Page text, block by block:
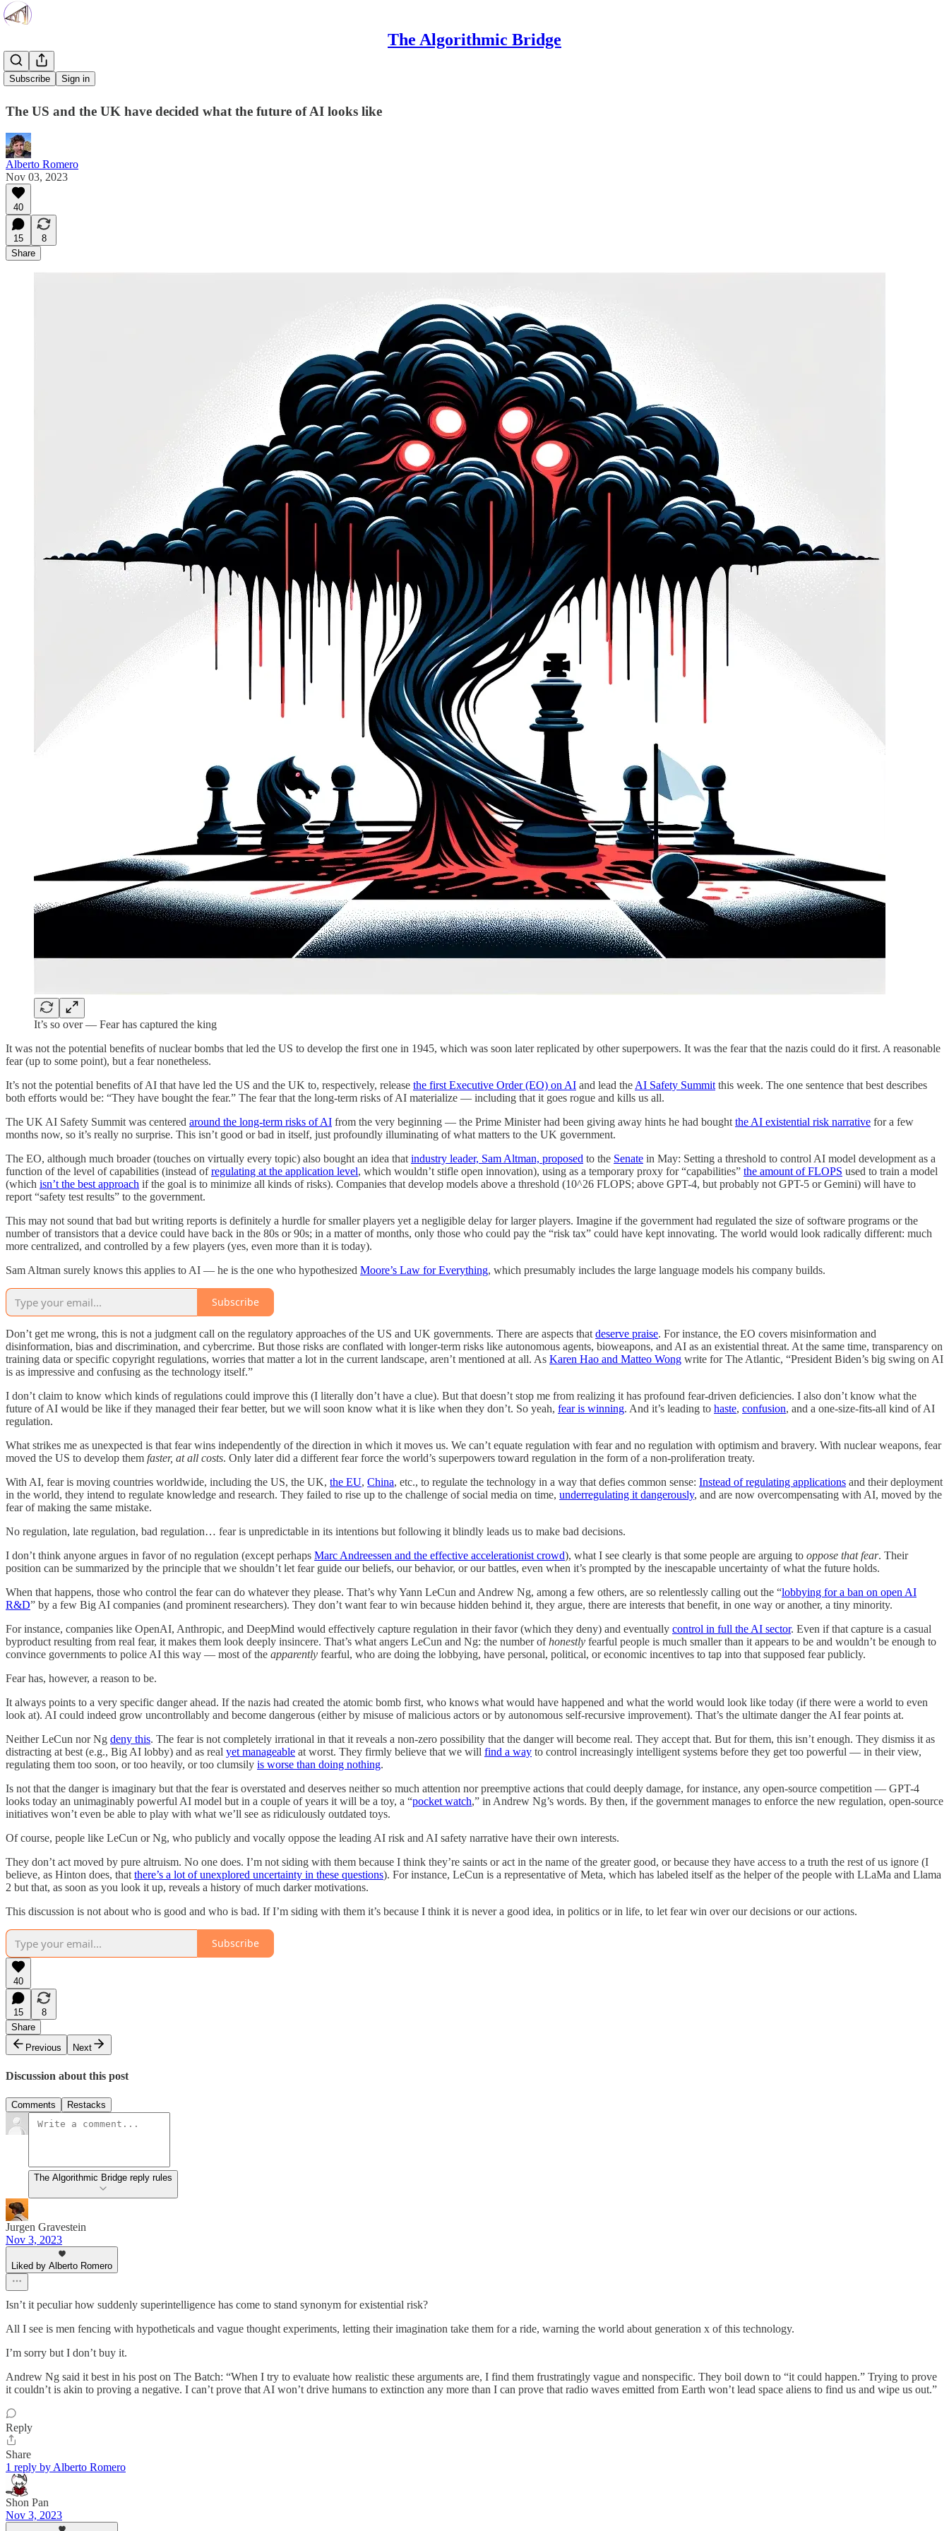
The Algorithmic Bridge
Subscribe Sign in
Fear Wins
The US and the UK have decided what the future of AI looks like
Alberto Romero
Nov 03, 2023
40
15
8
Share
It’s so over — Fear has captured the king
It was not the potential benefits of nuclear bombs that led the US to develop the first one in 1945, which was soon later replicated by other superpowers. It was the fear that the nazis could do it first. A reasonable
fear (up to some point), but a fear nonetheless.
It’s not the potential benefits of AI that have led the US and the UK to, respectively, release the first Executive Order (EO) on AI and lead the AI Safety Summit this week. The one sentence that best describes
both efforts would be: “They have bought the fear.” The fear that the long-term risks of AI materialize — including that it goes rogue and kills us all.
The UK AI Safety Summit was centered around the long-term risks of AI from the very beginning — the Prime Minister had been giving away hints he had bought the AI existential risk narrative for a few
months now, so it’s really no surprise. This isn’t good or bad in itself, just profoundly illuminating of what matters to the UK government.
The EO, although much broader (touches on virtually every topic) also bought an idea that industry leader, Sam Altman, proposed to the Senate in May: Setting a threshold to control AI model development as a
function of the level of capabilities (instead ofregulating at the application level, which wouldn’t stifle open innovation), using as a temporary proxy for “capabilities” the amount of FLOPS used to train a model
(which isn’t the best approach if the goal is to minimize all kinds of risks). Companies that develop models above a threshold (10^26 FLOPS; above GPT-4, but probably not GPT-5 or Gemini) will have to
report “safety test results” to the government.
This may not sound that bad but writing reports is definitely a hurdle for smaller players yet a negligible delay for larger players. Imagine if the government had regulated the size of software programs or the
number of transistors that a device could have back in the 80s or 90s; in a matter of months, only those who could pay the “risk tax” could have kept innovating. The world would look radically different: much
more centralized, and controlled by a few players (yes, even more than it is today).
Sam Altman surely knows this applies to AI — he is the one who hypothesized Moore’s Law for Everything, which presumably includes the large language models his company builds.
Subscribe
Don’t get me wrong, this is not a judgment call on the regulatory approaches of the US and UK governments. There are aspects that deserve praise. For instance, the EO covers misinformation and
disinformation, bias and discrimination, and cybercrime. But those risks are conflated with longer-term risks like autonomous agents, bioweapons, and AI as an existential threat. At the same time, transparency on
training data or specific copyright regulations, worries that matter a lot in the current landscape, aren’t mentioned at all. As Karen Hao and Matteo Wong write for The Atlantic, “President Biden’s big swing on AI
is as impressive and confusing as the technology itself.”
I don’t claim to know which kinds of regulations could improve this (I literally don’t have a clue). But that doesn’t stop me from realizing it has profound fear-driven deficiencies. I also don’t know what the
future of AI would be like if they managed their fear better, but we will soon know what it is like when they don’t. So yeah, fear is winning. And it’s leading to haste, confusion, and a one-size-fits-all kind of AI
regulation.
What strikes me as unexpected is that fear wins independently of the direction in which it moves us. We can’t equate regulation with fear and no regulation with optimism and bravery. With nuclear weapons, fear
moved the US to develop them faster, at all costs. Only later did a different fear force the world’s superpowers toward regulation in the form of a non-proliferation treaty.
With AI, fear is moving countries worldwide, including the US, the UK, the EU, China, etc., to regulate the technology in a way that defies common sense: Instead of regulating applications and their deployment
in the world, they intend to regulate knowledge and research. They failed to rise up to the challenge of social media on time, underregulating it dangerously, and are now overcompensating with AI, moved by the
fear of making the same mistake.
No regulation, late regulation, bad regulation… fear is unpredictable in its intentions but following it blindly leads us to make bad decisions.
I don’t think anyone argues in favor of no regulation (except perhaps Marc Andreessen and the effective accelerationist crowd), what I see clearly is that some people are arguing to oppose that fear. Their
position can be summarized by the principle that we shouldn’t let fear guide our beliefs, our behavior, or our battles, even when it’s prompted by the inescapable uncertainty of what the future holds.
When that happens, those who control the fear can do whatever they please. That’s why Yann LeCun and Andrew Ng, among a few others, are so relentlessly calling out the “lobbying for a ban on open AI
R&D” by a few Big AI companies (and prominent researchers). They don’t want fear to win because hidden behind it, they argue, there are interests that benefit, in one way or another, a tiny minority.
For instance, companies like OpenAI, Anthropic, and DeepMind would effectively capture regulation in their favor (which they deny) and eventually control in full the AI sector. Even if that capture is a casual
byproduct resulting from real fear, it makes them look deeply insincere. That’s what angers LeCun and Ng: the number ofhonestly fearful people is much smaller than it appears to be and wouldn’t be enough to
convince governments to police AI this way — most of the apparently fearful, who are doing the lobbying, have personal, political, or economic incentives to tap into that supposed fear publicly.
Fear has, however, a reason to be.
It always points to a very specific danger ahead. If the nazis had created the atomic bomb first, who knows what would have happened and what the world would look like today (if there were a world to even
look at). AI could indeed grow uncontrollably and become dangerous (either by misuse of malicious actors or by autonomous self-recursive improvement). That’s the ultimate danger the AI fear points at.
Neither LeCun nor Ng deny this. The fear is not completely irrational in that it reveals a non-zero possibility that the danger will become real. They accept that. But for them, this isn’t enough. They dismiss it as
distracting at best (e.g., Big AI lobby) and as real yet manageable at worst. They firmly believe that we will find a way to control increasingly intelligent systems before they get too powerful — in their view,
regulating them too soon, or too heavily, or too clumsily is worse than doing nothing.
Is not that the danger is imaginary but that the fear is overstated and deserves neither so much attention nor preemptive actions that could deeply damage, for instance, any open-source competition — GPT-4
looks today an unimaginably powerful AI model but in a couple of years it will be a toy, a “pocket watch,” in Andrew Ng’s words. By then, if the government manages to enforce the new regulation, open-source
initiatives won’t even be able to play with what we’ll see as ridiculously outdated toys.
Of course, people like LeCun or Ng, who publicly and vocally oppose the leading AI risk and AI safety narrative have their own interests.
They don’t act moved by pure altruism. No one does. I’m not siding with them because I think they’re saints or act in the name of the greater good, or because they have access to a truth the rest of us ignore (I
believe, as Hinton does, that there’s a lot of unexplored uncertainty in these questions). For instance, LeCun is a representative of Meta, which has labeled itself as the helper of the people with LLaMa and Llama
2 but that, as soon as you look it up, reveals a history of much darker motivations.
This discussion is not about who is good and who is bad. If I’m siding with them it’s because I think it is never a good idea, in politics or in life, to let fear win over our decisions or our actions.
Subscribe
40
15
8
Share
Previous
Next
Discussion about this post
Comments Restacks
The Algorithmic Bridge reply rules
Jurgen Gravestein
Nov 3, 2023
Liked by Alberto Romero
Isn’t it peculiar how suddenly superintelligence has come to stand synonym for existential risk?
All I see is men fencing with hypotheticals and vague thought experiments, letting their imagination take them for a ride, warning the world about generation x of this technology.
I’m sorry but I don’t buy it.
Andrew Ng said it best in his post on The Batch: “When I try to evaluate how realistic these arguments are, I find them frustratingly vague and nonspecific. They boil down to “it could happen.” Trying to prove
it couldn’t is akin to proving a negative. I can’t prove that AI won’t drive humans to extinction any more than I can prove that radio waves emitted from Earth won’t lead space aliens to find us and wipe us out.”
Reply
Share
1 reply by Alberto Romero
Shon Pan
Nov 3, 2023